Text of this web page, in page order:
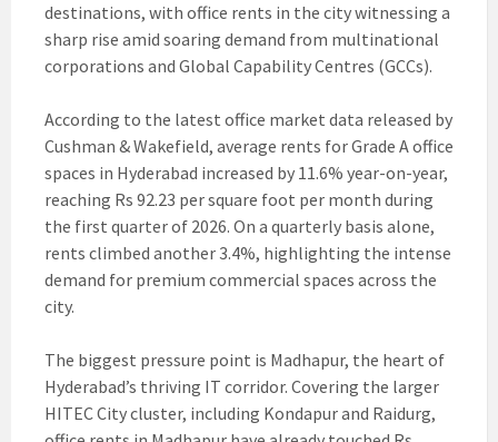
destinations, with office rents in the city witnessing a
sharp rise amid soaring demand from multinational
corporations and Global Capability Centres (GCCs).
According to the latest office market data released by
Cushman & Wakefield, average rents for Grade A office
spaces in Hyderabad increased by 11.6% year-on-year,
reaching Rs 92.23 per square foot per month during
the first quarter of 2026. On a quarterly basis alone,
rents climbed another 3.4%, highlighting the intense
demand for premium commercial spaces across the
city.
The biggest pressure point is Madhapur, the heart of
Hyderabad’s thriving IT corridor. Covering the larger
HITEC City cluster, including Kondapur and Raidurg,